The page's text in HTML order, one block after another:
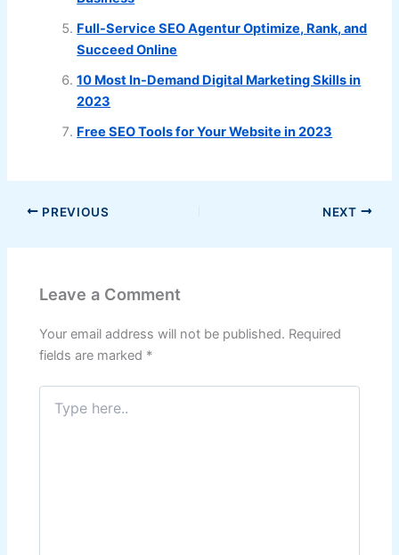
Full-Service SEO Agentur Optimize, Rank, and
Succeed Online
10 Most In-Demand Digital Marketing Skills in
2023
Free SEO Tools for Your Website in 2023
PREVIOUS NEXT
Leave a Comment
Your email address will not be published. Required
fields are marked *
Type
here..